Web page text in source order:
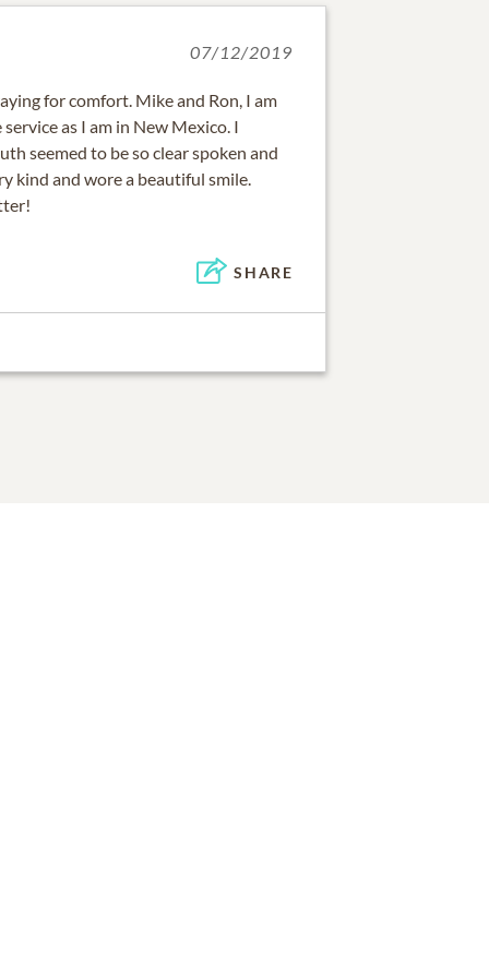
07/12/2019
for comfort. Mike and Ron, I am
as I am in New Mexico. I
seemed to be so clear spoken and
kind and wore a beautiful smile.
SHARE